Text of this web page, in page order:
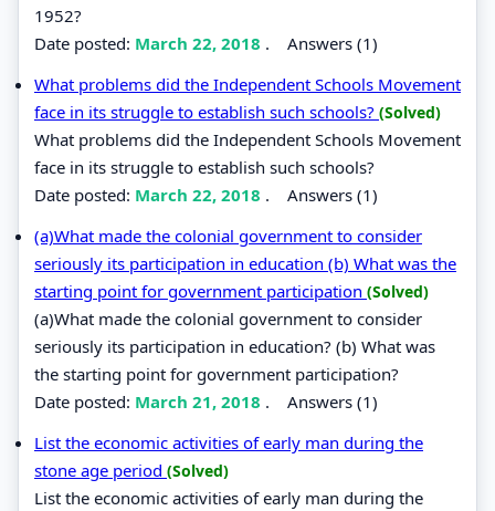
1952?
Date posted: March 22, 2018 . Answers (1)
What problems did the Independent Schools Movement
face in its struggle to establish such schools? (Solved)
What problems did the Independent Schools Movement
face in its struggle to establish such schools?
Date posted: March 22, 2018 . Answers (1)
(a)What made the colonial government to consider
seriously its participation in education (b) What was the
starting point for government participation (Solved)
(a)What made the colonial government to consider
seriously its participation in education? (b) What was
the starting point for government participation?
Date posted: March 21, 2018 . Answers (1)
List the economic activities of early man during the
stone age period (Solved)
List the economic activities of early man during the